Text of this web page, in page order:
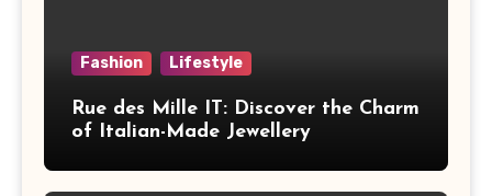
Fashion Lifestyle
Rue des Mille IT: Discover the Charm
of Italian-Made Jewellery